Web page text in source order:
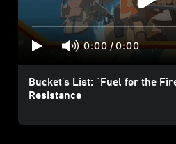
0:00/0:00
Bucket's List: "Fuel for the
Resistance